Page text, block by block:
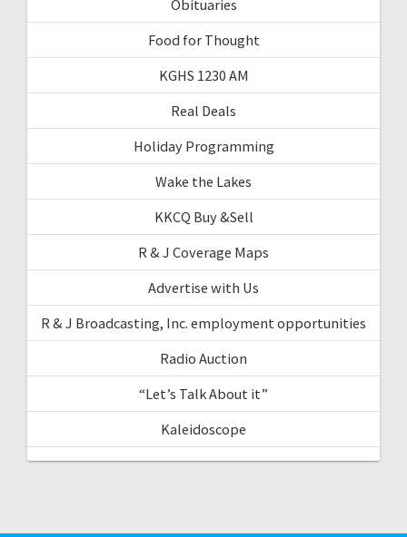
Obituaries
Food for Thought
KGHS 1230 AM
Real Deals
Holiday Programming
Wake the Lakes
KKCQ Buy &Sell
R & J Coverage Maps
Advertise with Us
R & J Broadcasting, Inc. employment opportunities
Radio Auction
“Let’s Talk About it”
Kaleidoscope